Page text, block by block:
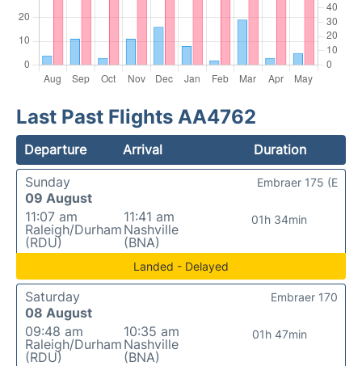
Last Past Flights AA4762
Departure Arrival
Duration
Sunday
09 August
11:07 am
Raleigh/Durham
(RDU)
11:41 am
Nashville
(BNA)
01h 34min
Embraer 175 (E
Landed - Delayed
Saturday
08 August
09:48 am
Raleigh/Durham
(RDU)
10:35 am
Nashville
(BNA)
01h 47min
Embraer 170